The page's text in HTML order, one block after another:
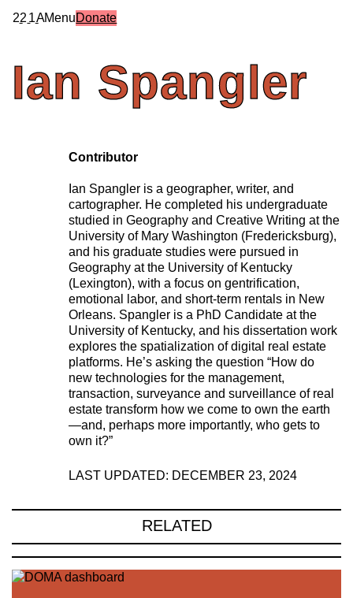
22 1AMenuDonate
Ian Spangler
Contributor
Ian Spangler is a geographer, writer, and
cartographer. He completed his undergraduate
studied in Geography and Creative Writing at the
University of Mary Washington (Fredericksburg),
and his graduate studies were pursued in
Geography at the University of Kentucky
(Lexington), with a focus on gentrification,
emotional labor, and short-term rentals in New
Orleans. Spangler is a PhD Candidate at the
University of Kentucky, and his dissertation work
explores the spatialization of digital real estate
platforms. He’s asking the question “How do
new technologies for the management,
transaction, surveyance and surveillance of real
estate transform how we come to own the earth
—and, perhaps more importantly, who gets to
own it?”
LAST UPDATED: DECEMBER 23, 2024
RELATED